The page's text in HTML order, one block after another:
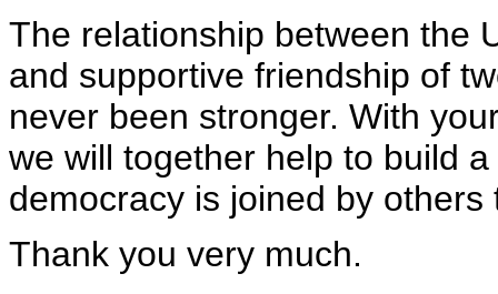
The relationship between the
and supportive friendship of
never been stronger. With
we will together help to build
democracy is joined by
Thank you very much.